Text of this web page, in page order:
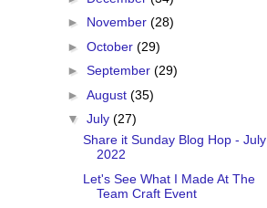
► November (28)
► October (29)
► September (29)
► August (35)
▼ July (27)
Share it Sunday Blog Hop - July
2022
Let's See What I Made At The
Team Craft Event